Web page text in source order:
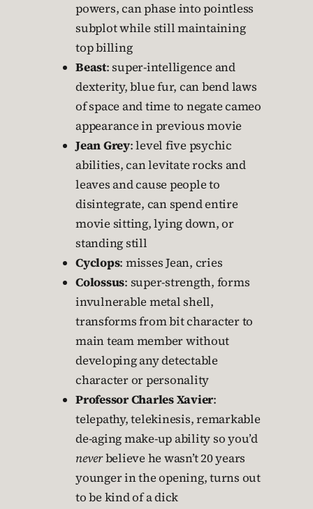
powers, can phase into pointless
subplot while still maintaining
top billing
Beast: super-intelligence and
dexterity, blue fur, can bend laws
of space and time to negate cameo
appearance in previous movie
Jean Grey: level five psychic
abilities, can levitate rocks and
leaves and cause people to
disintegrate, can spend entire
movie sitting, lying down, or
standing still
Cyclops: misses Jean, cries
Colossus: super-strength, forms
invulnerable metal shell,
transforms from bit character to
main team member without
developing any detectable
character or personality
Professor Charles Xavier:
telepathy, telekinesis, remarkable
de-aging make-up ability so you’d
neverbelieve he wasn’t 20 years
younger in the opening, turns out
to be kind of a dick